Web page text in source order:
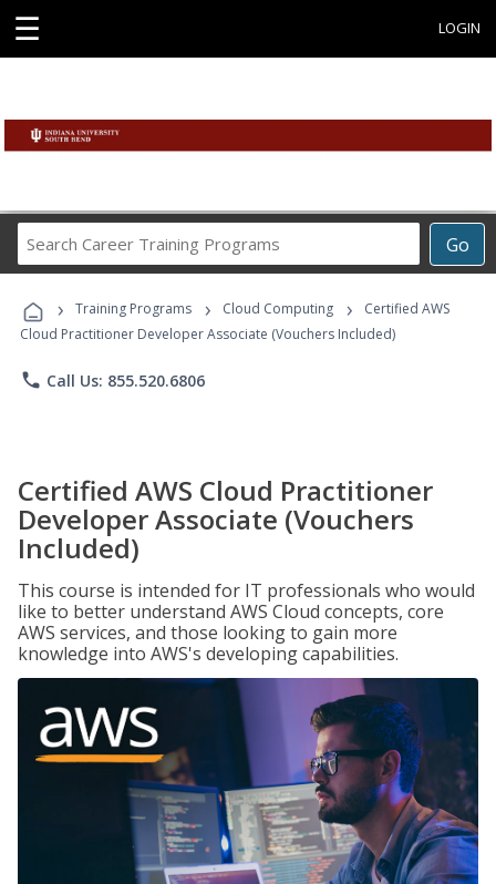
☰ LOGIN
Go
Career
Programs
› Training Programs › Cloud Computing ›
Certified AWS
Cloud Practitioner Developer Associate (Vouchers Included)
phone Call Us: 855.520.6806
Certified AWS Cloud Practitioner
Developer Associate (Vouchers
Included)
This course is intended for IT professionals who would
like to better understand AWS Cloud concepts, core
AWS services, and those looking to gain more
knowledge into AWS's developing capabilities.